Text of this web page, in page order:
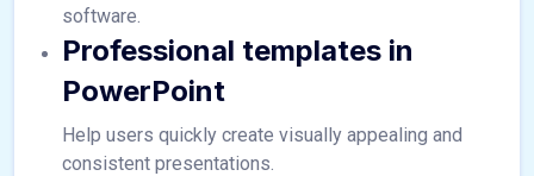
software.
Professional templates in
PowerPoint
Help users quickly create visually appealing and
consistent presentations.